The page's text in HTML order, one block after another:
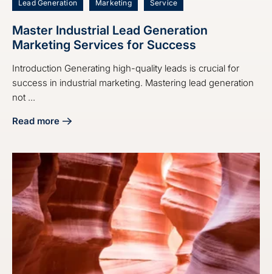
Lead Generation Marketing Service
Master Industrial Lead Generation
Marketing Services for Success
Introduction Generating high-quality leads is crucial for
success in industrial marketing. Mastering lead generation
not ...
Read more
about Master Industrial Lead Generation Marketing